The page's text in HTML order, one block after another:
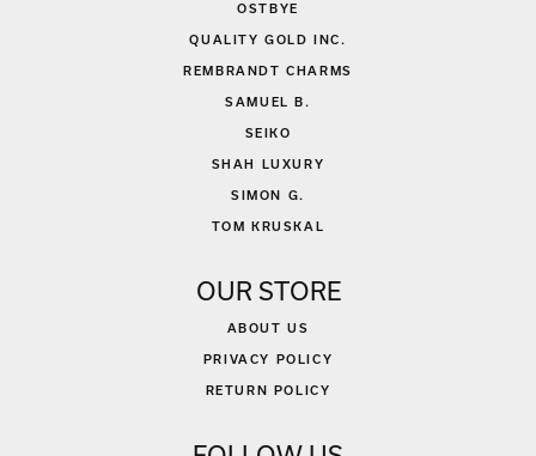
OSTBYE
QUALITY GOLD INC.
REMBRANDT CHARMS
SAMUEL B.
SEIKO
SHAH LUXURY
SIMON G.
TOM KRUSKAL
OUR STORE
ABOUT US
PRIVACY POLICY
RETURN POLICY